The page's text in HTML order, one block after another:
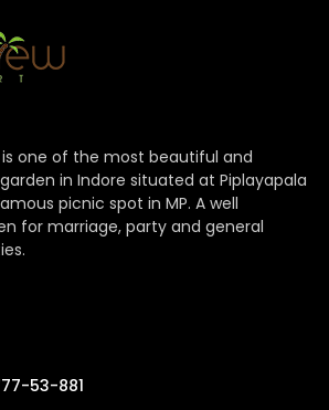
is one of the most beautiful and
in Indore situated at Piplayapala
picnic spot in MP. A well
for marriage, party and general
53-881